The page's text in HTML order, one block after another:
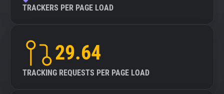
TRACKERS PER PAGE LOAD
29.64
TRACKING REQUESTS PER PAGE LOAD